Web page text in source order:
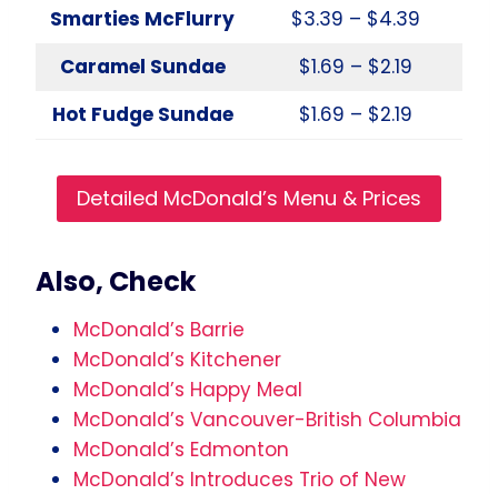
Smarties McFlurry
$3.39 – $4.39
Caramel Sundae
$1.69 – $2.19
Hot Fudge Sundae
$1.69 – $2.19
Detailed McDonald’s Menu & Prices
Also, Check
McDonald’s Barrie
McDonald’s Kitchener
McDonald’s Happy Meal
McDonald’s Vancouver-British Columbia
McDonald’s Edmonton
McDonald’s Introduces Trio of New